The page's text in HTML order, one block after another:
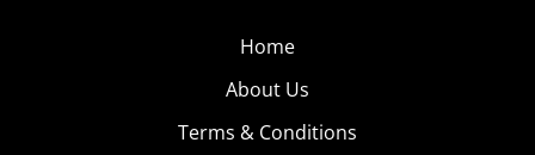
Home
About Us
Terms & Conditions